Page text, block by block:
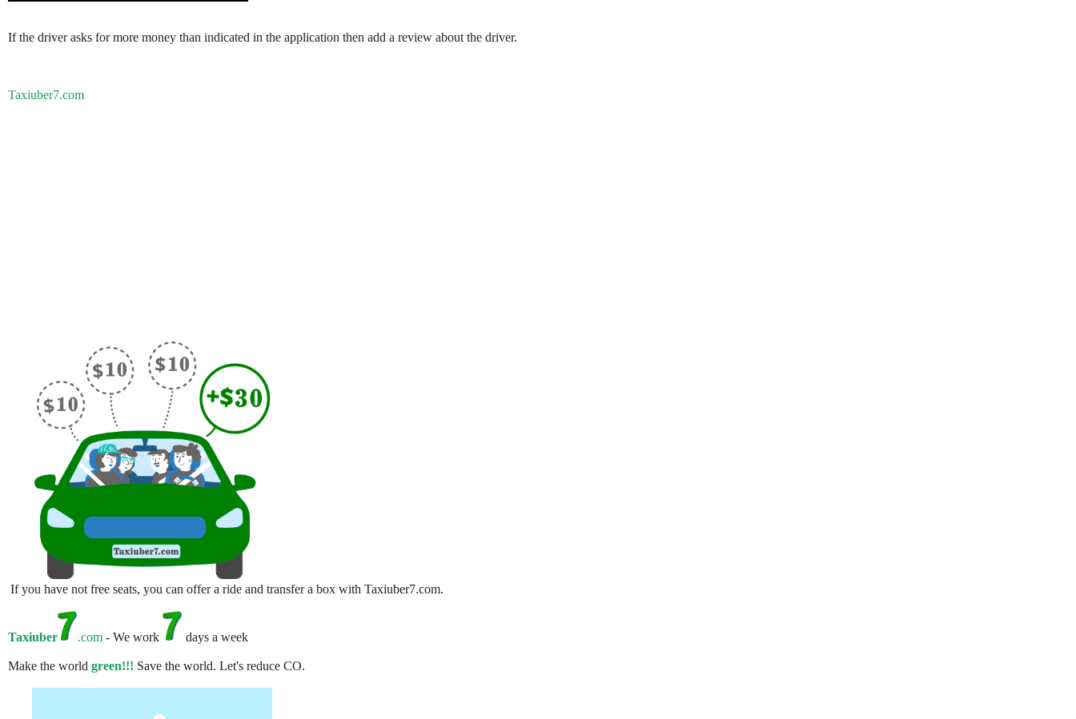
If the driver asks for more money than indicated in the application then add a review about the driver.
Taxiuber7.com
If you have not free seats, you can offer a ride and transfer a box with Taxiuber7.com.
Taxiuber .com - We work days a week
Make the world green!!! Save the world. Let's reduce CO.